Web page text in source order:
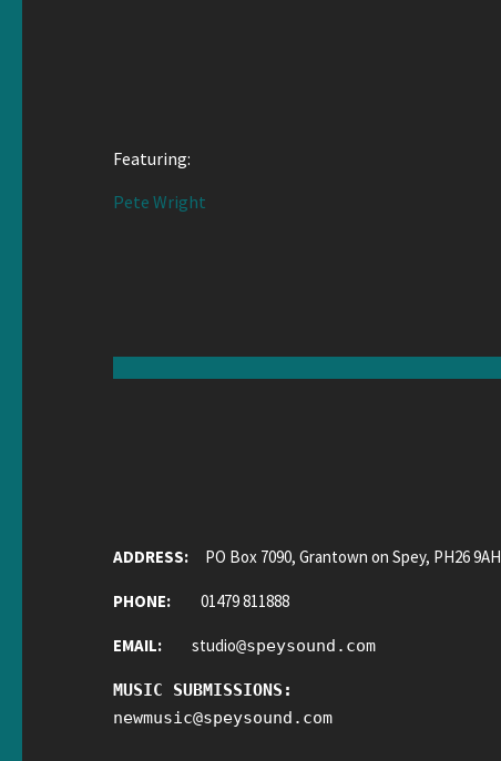
Featuring:
Pete Wright
ADDRESS: PO Box 7090, Grantown on Spey, PH26 9AH
PHONE: 01479 811888
EMAIL: studio@speysound.com
MUSIC SUBMISSIONS:
newmusic@speysound.com